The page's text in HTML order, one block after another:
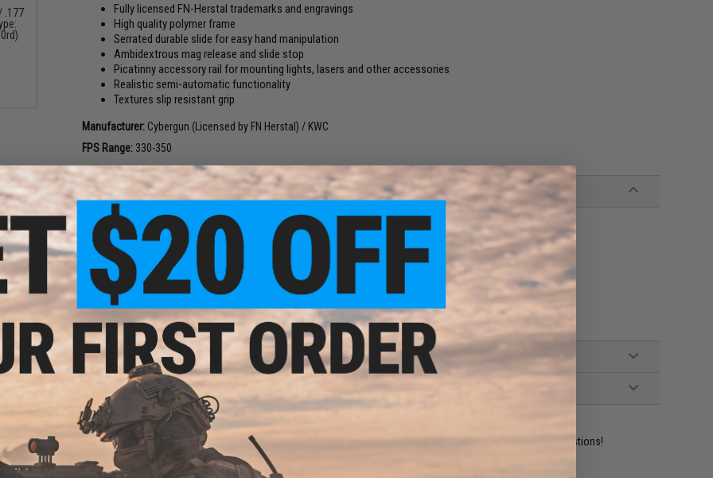
Fully licensed FN-Herstal trademarks and engravings
High quality polymer frame
Serrated durable slide for easy hand manipulation
Ambidextrous mag release and slide stop
Picatinny accessory rail for mounting lights, lasers and other accessories
Realistic semi-automatic functionality
Textures slip resistant grip
Manufacturer: Cybergun (Licensed by FN Herstal) / KWC
FPS Range: 330-350
PRODUCT SPECIFICATIONS
Dimensions:
190mm x 150mm
Weight: 490g (750g w/ Magazine)
Magazine: TBA, Cybergun FN509 Magazines Only
Caliber:4.5mm Airgun BBs
Gas Type:
CO2
Firing Mode:
Semi Automatic, Safety
System:
Package Includes: Gun, Magazine, Manual
1 CUSTOMER REVIEW
FIND IN STORE
Have an urgent question about this item?Contact us, our resident experts are standing by to answer your questions!
Warning: California's Proposition 65
.177